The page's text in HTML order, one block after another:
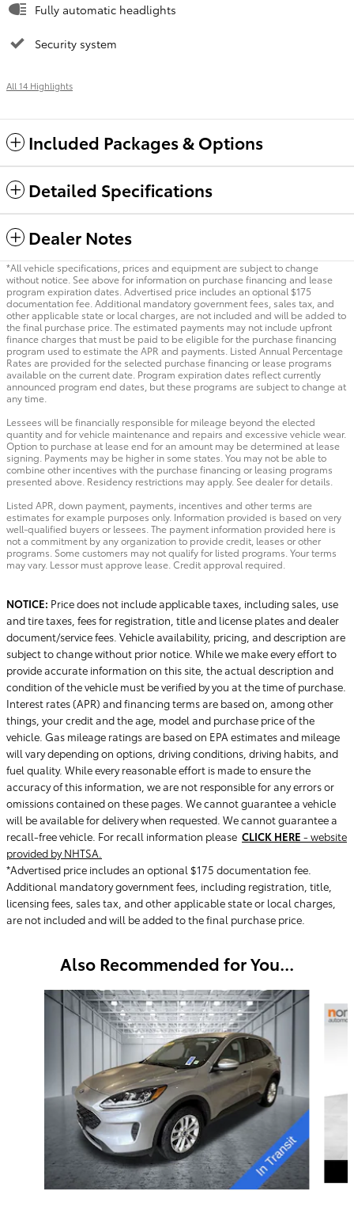
Fully automatic headlights
Security system
All 14 Highlights
Included Packages & Options
Detailed Specifications
Dealer Notes
*All vehicle specifications, prices and equipment are subject to change
without notice. See above for information on purchase financing and lease
program expiration dates. Advertised price includes an optional $175
documentation fee. Additional mandatory government fees, sales tax, and
other applicable state or local charges, are not included and will be added to
the final purchase price. The estimated payments may not include upfront
finance charges that must be paid to be eligible for the purchase financing
program used to estimate the APR and payments. Listed Annual Percentage
Rates are provided for the selected purchase financing or lease programs
available on the current date. Program expiration dates reflect currently
announced program end dates, but these programs are subject to change at
any time.
Lessees will be financially responsible for mileage beyond the elected
quantity and for vehicle maintenance and repairs and excessive vehicle wear.
Option to purchase at lease end for an amount may be determined at lease
signing. Payments may be higher in some states. You may not be able to
combine other incentives with the purchase financing or leasing programs
presented above. Residency restrictions may apply. See dealer for details.
Listed APR, down payment, payments, incentives and other terms are
estimates for example purposes only. Information provided is based on very
well-qualified buyers or lessees. The payment information provided here is
not a commitment by any organization to provide credit, leases or other
programs. Some customers may not qualify for listed programs. Your terms
may vary. Lessor must approve lease. Credit approval required.
NOTICE: Price does not include applicable taxes, including sales, use
and tire taxes, fees for registration, title and license plates and dealer
document/service fees. Vehicle availability, pricing, and description are
subject to change without prior notice. While we make every effort to
provide accurate information on this site, the actual description and
condition of the vehicle must be verified by you at the time of purchase.
Interest rates (APR) and financing terms are based on, among other
things, your credit and the age, model and purchase price of the
vehicle. Gas mileage ratings are based on EPA estimates and mileage
will vary depending on options, driving conditions, driving habits, and
fuel quality. While every reasonable effort is made to ensure the
accuracy of this information, we are not responsible for any errors or
omissions contained on these pages. We cannot guarantee a vehicle
will be available for delivery when requested. We cannot guarantee a
recall-free vehicle. For recall information please CLICK HERE - website
provided by NHTSA.
*Advertised price includes an optional $175 documentation fee.
Additional mandatory government fees, including registration, title,
licensing fees, sales tax, and other applicable state or local charges,
are not included and will be added to the final purchase price.
Also Recommended for You...
Slide 1 of 5